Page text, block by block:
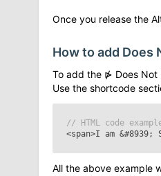
Once you release the
How to add Does
To add the ⋫ Does Not
Use the shortcode
// HTML code
<span>I am &#8939;
All the above example